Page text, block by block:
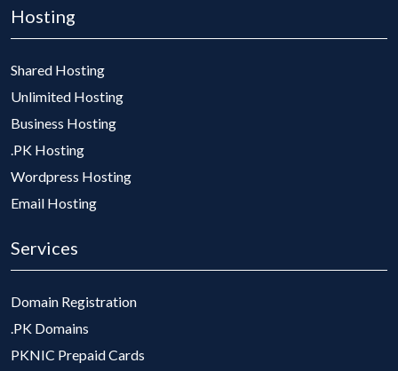
Hosting
Shared Hosting
Unlimited Hosting
Business Hosting
.PK Hosting
Wordpress Hosting
Email Hosting
Services
Domain Registration
.PK Domains
PKNIC Prepaid Cards